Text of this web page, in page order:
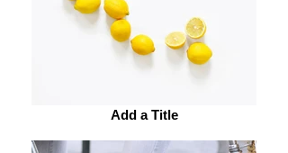
Add a Title